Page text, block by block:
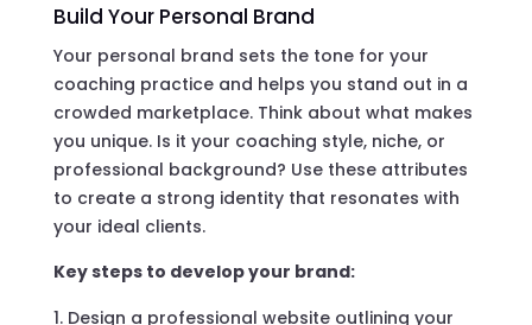
Build Your Personal Brand
Your personal brand sets the tone for your
coaching practice and helps you stand out in a
crowded marketplace. Think about what makes
you unique. Is it your coaching style, niche, or
professional background? Use these attributes
to create a strong identity that resonates with
your ideal clients.
Key steps to develop your brand:
Design a professional website outlining your